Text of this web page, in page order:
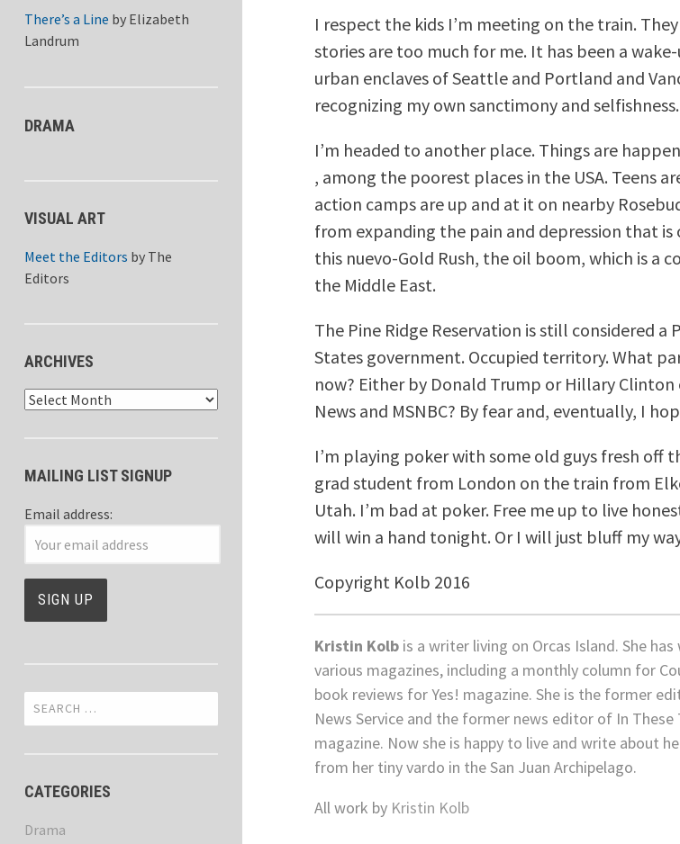
There’s a Line by Elizabeth
Landrum
DRAMA
VISUAL ART
Meet the Editors by The
Editors
ARCHIVES
Archives
MAILING LIST SIGNUP
Email address:
Search
for:
CATEGORIES
Drama
I respect the kids I’m meeting on the train.
stories are too much for me. It has been a
urban enclaves of Seattle and Portland and
recognizing my own sanctimony and selfishness.
I’m headed to another place. Things are
, among the poorest places in the USA. Teens
action camps are up and at it on nearby
from expanding the pain and depression that
this nuevo-Gold Rush, the oil boom, which is a
the Middle East.
The Pine Ridge Reservation is still considered a
States government. Occupied territory. What
now? Either by Donald Trump or Hillary Clinton
News and MSNBC? By fear and, eventually, I
I’m playing poker with some old guys fresh off
grad student from London on the train from
Utah. I’m bad at poker. Free me up to live
will win a hand tonight. Or I will just bluff my
Copyright Kolb 2016
Kristin Kolb is a writer living on Orcas Island. She
various magazines, including a monthly column for
book reviews for Yes! magazine. She is the former
News Service and the former news editor of In These
magazine. Now she is happy to live and write about
from her tiny vardo in the San Juan Archipelago.
All work by Kristin Kolb